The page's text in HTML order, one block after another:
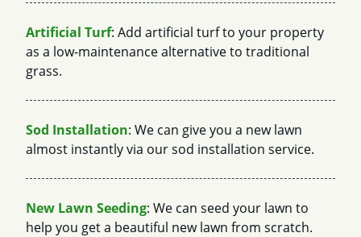
Artificial Turf: Add artificial turf to your property
as a low-maintenance alternative to traditional
grass.
Sod Installation: We can give you a new lawn
almost instantly via our sod installation service.
New Lawn Seeding: We can seed your lawn to
help you get a beautiful new lawn from scratch.